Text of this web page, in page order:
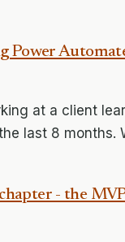
Power
at a client
last 8 months.
- the